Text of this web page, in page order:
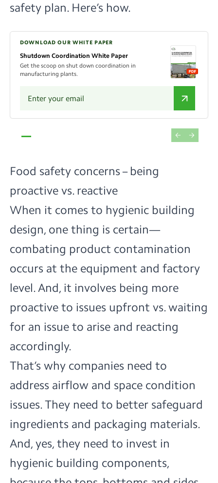
safety plan. Here’s how.
DOWNLOAD OUR WHITE PAPER
Shutdown Coordination White Paper
Get the scoop on shut down coordination in
manufacturing plants.
Food safety concerns – being
proactive vs. reactive
When it comes to hygienic building
design, one thing is certain—
combating product contamination
occurs at the equipment and factory
level. And, it involves being more
proactive to issues upfront vs. waiting
for an issue to arise and reacting
accordingly.
That’s why companies need to
address airflow and space condition
issues. They need to better safeguard
ingredients and packaging materials.
And, yes, they need to invest in
hygienic building components,